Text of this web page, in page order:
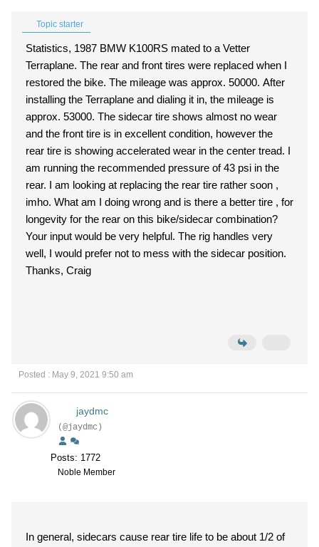
Topic starter
Statistics, 1987 BMW K100RS mated to a Vetter
Terraplane. The rear and front tires were replaced when I
restored the bike. The mileage was approx. 50000. After
installing the Terraplane and dialing it in, the mileage is
approx. 53000. The sidecar tire shows almost no wear
and the front tire is in excellent condition, however the
rear tire is showing accelerated wear in the center tread. I
am running the recommended pressure of 43 psi in the
rear. I am looking at replacing the rear tire rather soon ,
imho. What am I doing wrong and is there a better tire , for
longevity for the rear on this bike/sidecar combination?
Your input would be very helpful. The rig handles very
well, I would prefer not to mess with the sidecar position.
Thanks, Craig
Posted : May 9, 2021 9:50 am
jaydmc
(@jaydmc)
Posts: 1772
Noble Member
In general, sidecars cause rear tire life to be about 1/2 of